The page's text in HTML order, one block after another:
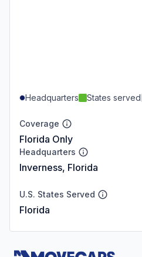
Headquarters States served
Coverage
Florida Only
Headquarters
Inverness, Florida
U.S. States Served
Florida